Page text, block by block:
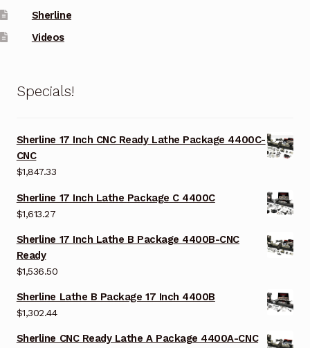
Sherline
Videos
Specials!
Sherline 17 Inch CNC Ready Lathe Package 4400C-
CNC
$1,847.33
Sherline 17 Inch Lathe Package C 4400C
$1,613.27
Sherline 17 Inch Lathe B Package 4400B-CNC
Ready
$1,536.50
Sherline Lathe B Package 17 Inch 4400B
$1,302.44
Sherline CNC Ready Lathe A Package 4400A-CNC